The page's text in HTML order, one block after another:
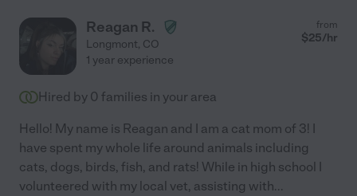
Reagan R.
Longmont, CO
from
$25/hr
1 year experience
Hired by 0 families in your area
Hello! My name is Reagan and I am a cat mom of 3! I
have spent my whole life around animals including
cats, dogs, birds, fish, and rats! While in high school I
volunteered with my local vet, assisting with...